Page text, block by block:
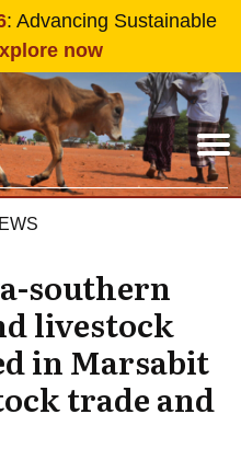
to main content
: Advancing Sustainable
now
southern
livestock
in Marsabit
trade and